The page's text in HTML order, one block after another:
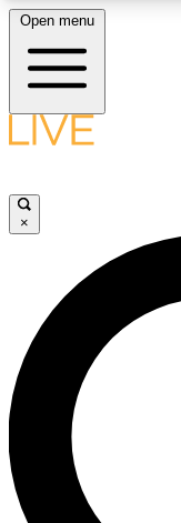
LIVE
LIVE
Unlimited access
interviews, all ad-free
Open menu
×